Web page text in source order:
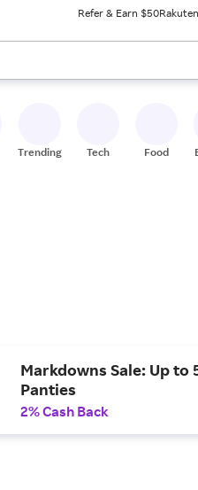
Refer & Earn $50
results. When ready, press
Trending Tech Food
Markdowns Sale: Up to
Panties
2% Cash Back